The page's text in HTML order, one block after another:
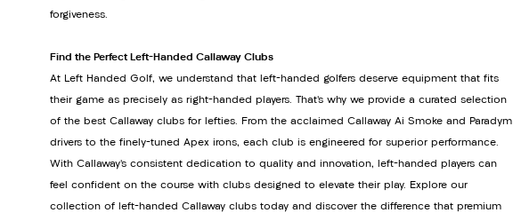
forgiveness.
Find the Perfect Left-Handed Callaway Clubs
At Left Handed Golf, we understand that left-handed golfers deserve equipment that fits
their game as precisely as right-handed players. That’s why we provide a curated selection
of the best Callaway clubs for lefties. From the acclaimed Callaway Ai Smoke and Paradym
drivers to the finely-tuned Apex irons, each club is engineered for superior performance.
With Callaway’s consistent dedication to quality and innovation, left-handed players can
feel confident on the course with clubs designed to elevate their play. Explore our
collection of left-handed Callaway clubs today and discover the difference that premium